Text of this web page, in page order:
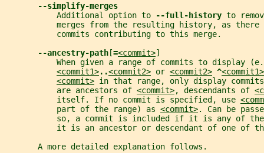
--simplify-merges
           Additional option to
--full-history to
merges from the resulting history, as there
           commits contributing to this merge.
--ancestry-path [=<commit>]
When given a range of commits to display
<commit1>..<commit2> or <commit2> ^<commit1>
<commit> in that range, only display
           are ancestors of
<commit>, descendants of
           itself. If no commit is specified, use
           part of the range) as
<commit>. Can be
so, a commit is included if it is any of
it is an ancestor or descendant of one of
       A more detailed explanation follows.